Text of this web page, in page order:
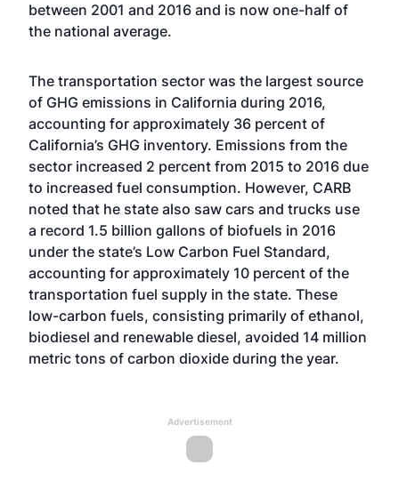
between 2001 and 2016 and is now one-half of
the national average.
The transportation sector was the largest source
of GHG emissions in California during 2016,
accounting for approximately 36 percent of
California’s GHG inventory. Emissions from the
sector increased 2 percent from 2015 to 2016 due
to increased fuel consumption. However, CARB
noted that he state also saw cars and trucks use
a record 1.5 billion gallons of biofuels in 2016
under the state’s Low Carbon Fuel Standard,
accounting for approximately 10 percent of the
transportation fuel supply in the state. These
low-carbon fuels, consisting primarily of ethanol,
biodiesel and renewable diesel, avoided 14 million
metric tons of carbon dioxide during the year.
Advertisement